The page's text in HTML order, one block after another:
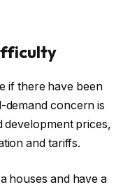
if there have been
concern is
development prices,
and tariffs.
houses and have a